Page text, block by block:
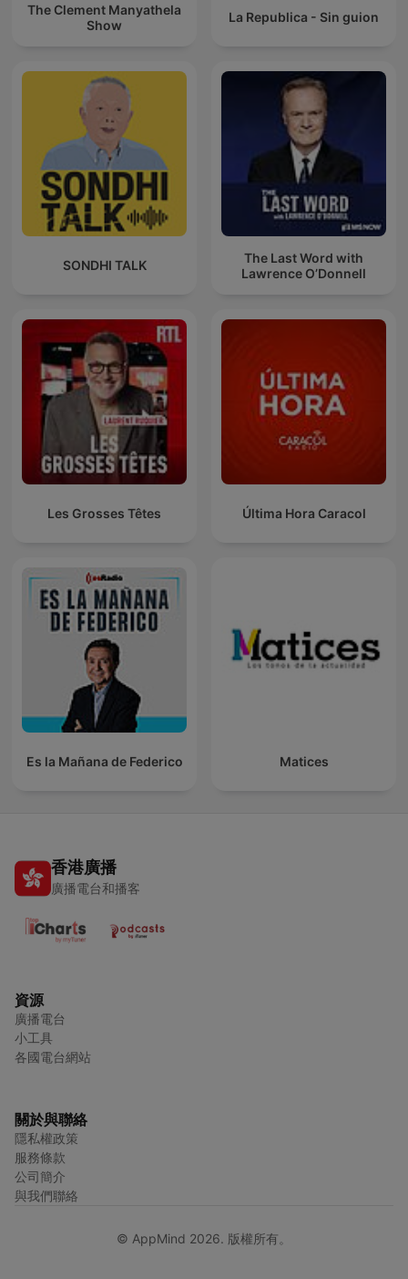
The Clement Manyathela
Show
La Republica - Sin guion
SONDHI TALK
The Last Word with
Lawrence O’Donnell
Les Grosses Têtes Última Hora Caracol
Es la Mañana de Federico Matices
香港廣播
廣播電台和播客
資源
廣播電台
小工具
各國電台網站
關於與聯絡
隱私權政策
服務條款
公司簡介
與我們聯絡
© AppMind 2026. 版權所有。